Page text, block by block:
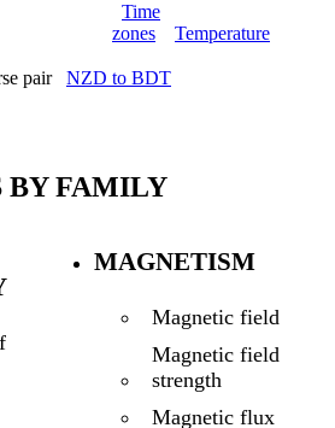
Time
zones
Temperature
pair NZD to BDT
BY FAMILY
MAGNETISM
Magnetic field
Magnetic field
strength
Magnetic flux